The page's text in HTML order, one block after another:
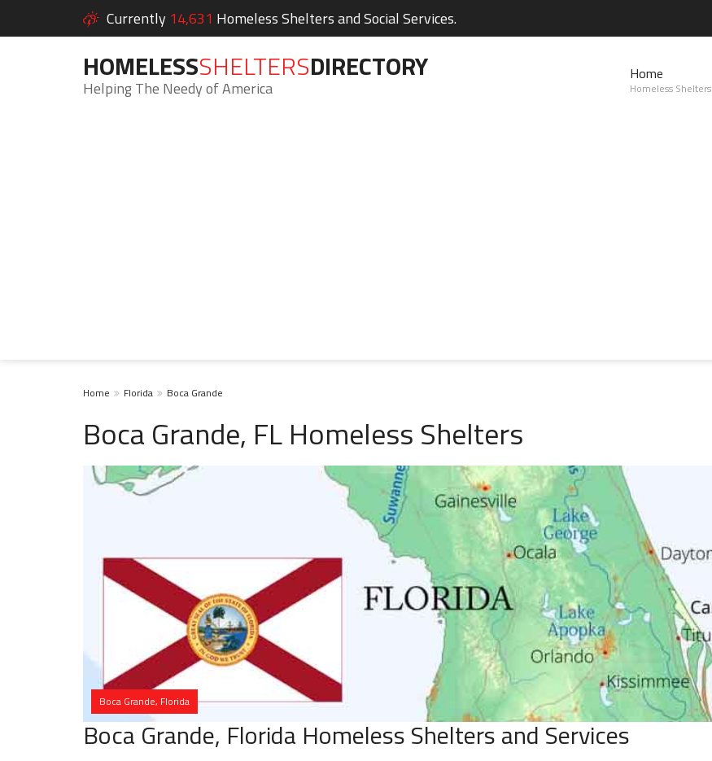
Currently 14,631 Homeless Shelters and Social Services.
HOMELESSSHELTERSDIRECTORY
Helping The Needy of America
Home
Homeless Shelters
Home Florida Boca Grande
Boca Grande, FL Homeless Shelters
Boca Grande, Florida
Boca Grande, Florida Homeless Shelters and Services